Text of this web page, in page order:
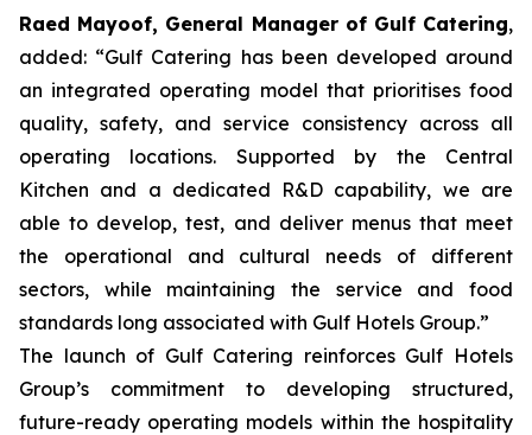
Raed Mayoof, General Manager of Gulf Catering,
added: “Gulf Catering has been developed around
an integrated operating model that prioritises food
quality, safety, and service consistency across all
operating locations. Supported by the Central
Kitchen and a dedicated R&D capability, we are
able to develop, test, and deliver menus that meet
the operational and cultural needs of different
sectors, while maintaining the service and food
standards long associated with Gulf Hotels Group.”
The launch of Gulf Catering reinforces Gulf Hotels
Group’s commitment to developing structured,
future-ready operating models within the hospitality